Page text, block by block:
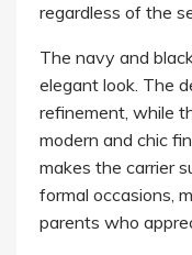
regardless of the
The navy and
elegant look. The
refinement, while
modern and chic
makes the carrier
formal occasions,
parents who